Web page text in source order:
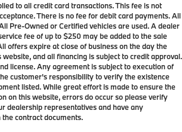
to all credit card transactions. This fee is not
There is no fee for debit card payments. All
Pre-Owned or Certified vehicles are used. A dealer
fee of up to $250 may be added to the sale
offers expire at close of business on the day the
and all financing is subject to credit approval.
license. Any agreement is subject to execution of
customer's responsibility to verify the existence
listed. While great effort is made to ensure the
on this website, errors do occur so please verify
dealership representatives and have any
contract documents.